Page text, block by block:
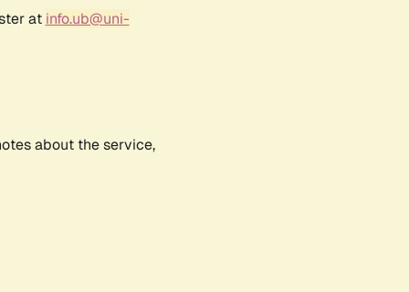
at info.ub@uni-
about the service,